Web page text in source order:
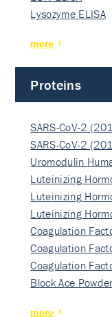
Lysozyme ELISA
more
Proteins
SARS-CoV-2
SARS-CoV-2
Uromodulin
Luteinizing
Luteinizing
Luteinizing
Coagulation
Coagulation
Coagulation
Block Ace Powder
more